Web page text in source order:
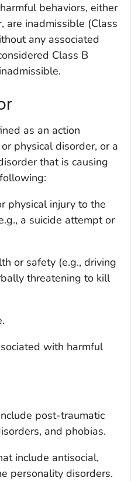
behaviors, either
are inadmissible (Class
any associated
Class B
as an action
physical disorder, or a
that is causing
physical injury to the
a suicide attempt or
or safety (e.g., driving
threatening to kill
with harmful
post-traumatic
and phobias.
include antisocial,
personality disorders.